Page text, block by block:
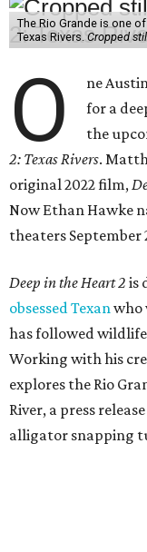
The Rio Grande is one
Texas Rivers. Cropped
O
ne
for a
the
2: Texas Rivers.
original 2022 film,
Now Ethan Hawke
theaters September
Deep in the Heart 2 is
obsessed Texan who
has followed
Working with his
explores the Rio
River, a press
alligator snapping